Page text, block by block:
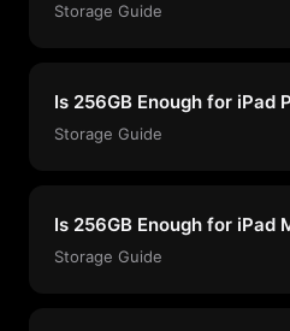
Storage Guide
Is 256GB Enough for iPad
Storage Guide
Is 256GB Enough for iPad
Storage Guide